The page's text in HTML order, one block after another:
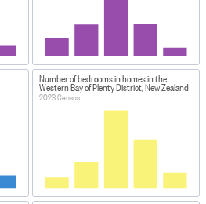
Number of bedrooms in homes in the
Western Bay of Plenty District, New Zealand
2023 Census